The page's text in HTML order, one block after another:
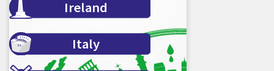
Ireland
Italy